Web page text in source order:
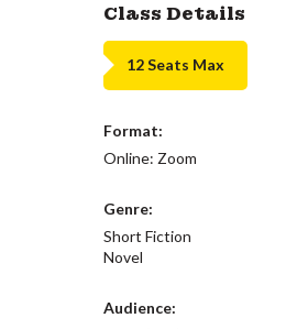
Class Details
12 Seats Max
Format:
Online: Zoom
Genre:
Short Fiction
Novel
Audience: